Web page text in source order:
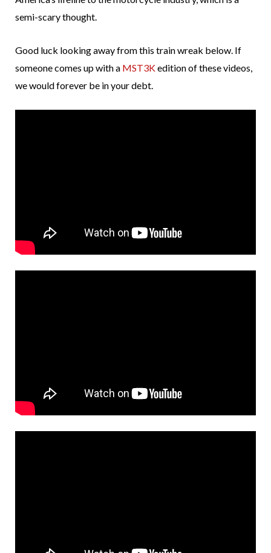
semi-scary thought.
Good luck looking away from this train wreak below. If
someone comes up with a MST3Kedition of these videos,
we would forever be in your debt.